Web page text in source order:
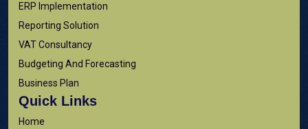
ERP Implementation
Reporting Solution
VAT Consultancy
Budgeting And Forecasting
Business Plan
Quick Links
Home